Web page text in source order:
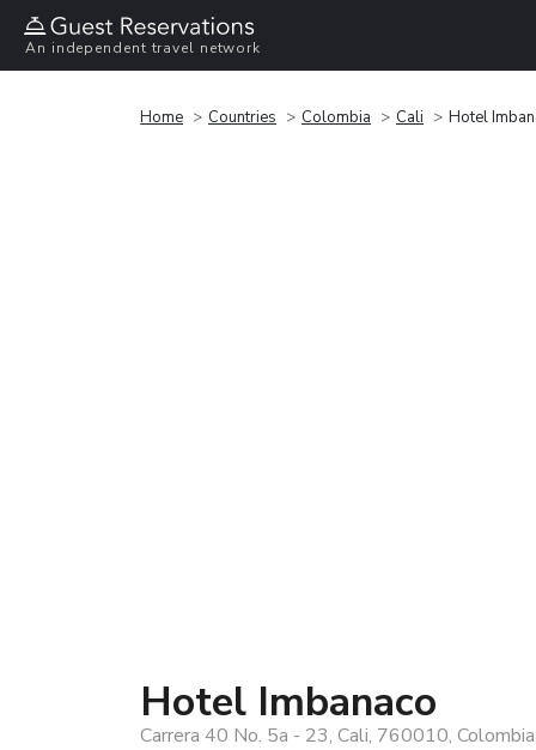
An independent travel network
Home Countries Colombia Cali Hotel
Hotel Imbanaco
Carrera 40 No. 5a - 23, Cali, 760010, Colombia